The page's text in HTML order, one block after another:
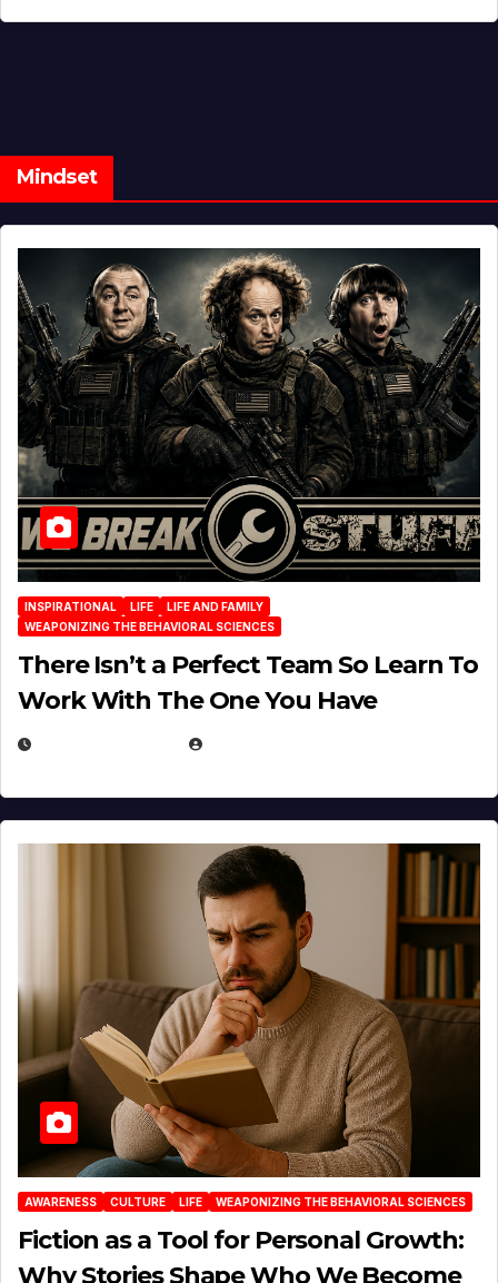
Mindset
INSPIRATIONAL LIFE
LIFE AND FAMILY
WEAPONIZING THE BEHAVIORAL SCIENCES
There Isn’t a Perfect Team So Learn To
Work With The One You Have
AWARENESS CULTURE LIFE WEAPONIZING THE BEHAVIORAL SCIENCES
Fiction as a Tool for Personal Growth:
Why Stories Shape Who We Become